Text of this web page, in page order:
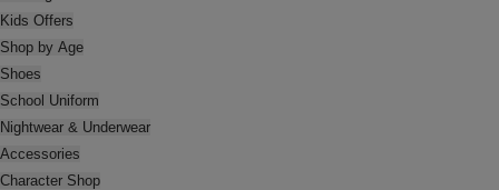
Kids Offers
Shop by Age
Shoes
School Uniform
Nightwear & Underwear
Accessories
Character Shop